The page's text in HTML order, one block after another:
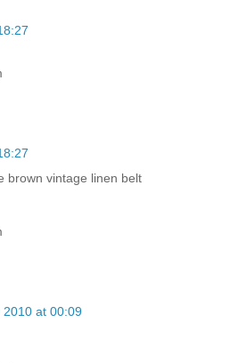
brown vintage linen belt
2010 at 00:09